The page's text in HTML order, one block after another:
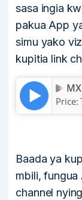
sasa ingia
pakua App
simu yako
kupitia link
Price:
Baada ya
mbili, fungua
channel